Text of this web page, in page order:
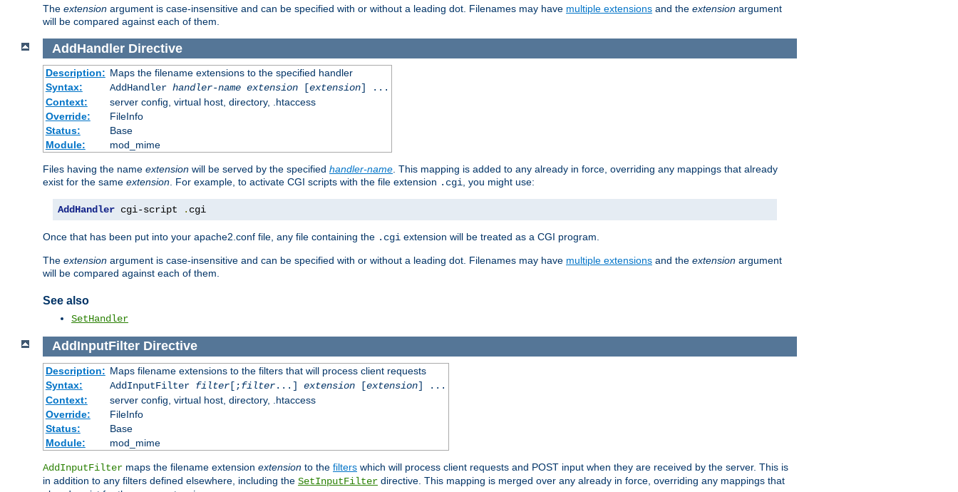
The extension argument is case-insensitive and can be specified with or without a leading dot. Filenames may have multiple extensions and the extension argument
will be compared against each of them.
AddHandler Directive
Description: Maps the filename extensions to the specified handler
Syntax:
AddHandler handler-name extension[extension] ...
Context:
server config, virtual host, directory, .htaccess
Override:
FileInfo
Status:
Base
Module:
mod_mime
Files having the name extension will be served by the specified handler-name . This mapping is added to any already in force, overriding any mappings that already
exist for the same extension . For example, to activate CGI scripts with the file extension .cgi , you might use:
AddHandler cgi-script . cgi
Once that has been put into your apache2.conf file, any file containing the .cgi extension will be treated as a CGI program.
The extension argument is case-insensitive and can be specified with or without a leading dot. Filenames may have multiple extensions and the extension argument
will be compared against each of them.
See also
SetHandler
AddInputFilter Directive
Description: Maps filename extensions to the filters that will process client requests
Syntax:
AddInputFilter filter[;filter...] extension[extension] ...
Context:
server config, virtual host, directory, .htaccess
Override:
FileInfo
Status:
Base
Module:
mod_mime
AddInputFilter maps the filename extension extension to the filters which will process client requests and POST input when they are received by the server. This is
in addition to any filters defined elsewhere, including the SetInputFilter directive. This mapping is merged over any already in force, overriding any mappings that